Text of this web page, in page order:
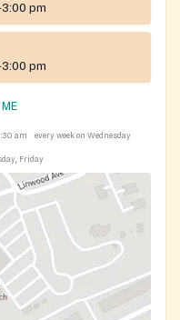
pm
pm
am
every week on Wednesday
Friday